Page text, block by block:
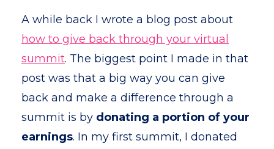
A while back I wrote a blog post about
how to give back through your virtual
summit. The biggest point I made in that
post was that a big way you can give
back and make a difference through a
summit is by donating a portion of your
earnings. In my first summit, I donated